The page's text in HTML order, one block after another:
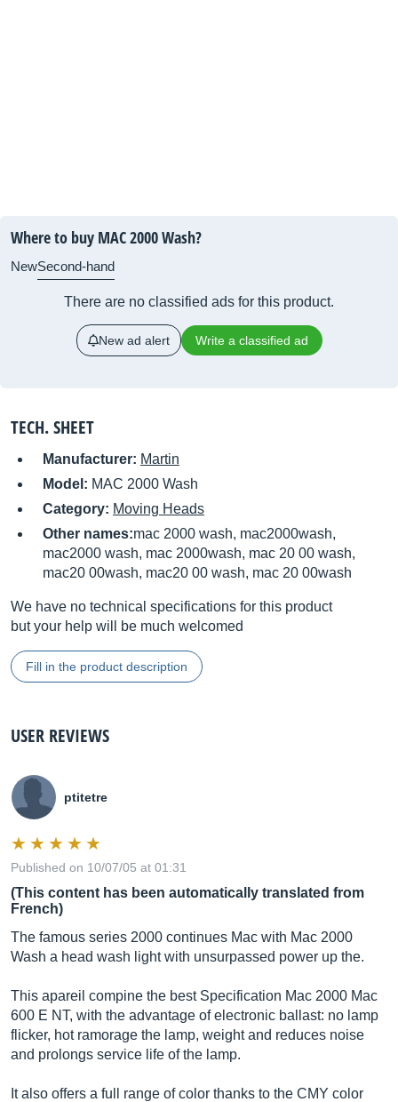
Where to buy MAC 2000 Wash?
NewSecond-hand
There are no classified ads for this product.
New ad alert Write a classified ad
TECH. SHEET
Manufacturer: Martin
Model: MAC 2000 Wash
Category: Moving Heads
Other names:mac 2000 wash, mac2000wash,
mac2000 wash, mac 2000wash, mac 20 00 wash,
mac20 00wash, mac20 00 wash, mac 20 00wash
We have no technical specifications for this product
but your help will be much welcomed
Fill in the product description
USER REVIEWS
ptitetre
Published on 10/07/05 at 01:31
(This content has been automatically translated from
French)
The famous series 2000 continues Mac with Mac 2000
Wash a head wash light with unsurpassed power up the.
This apareil compine the best Specification Mac 2000 Mac
600 E NT, with the advantage of electronic ballast: no lamp
flicker, hot ramorage the lamp, weight and reduces noise
and prolongs service life of the lamp.
It also offers a full range of color thanks to the CMY color